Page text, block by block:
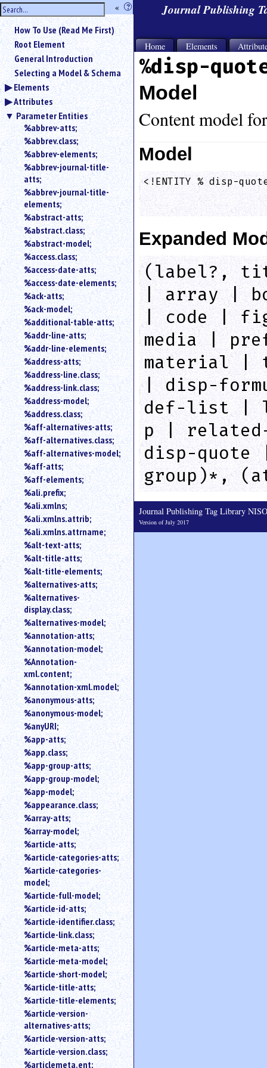
hide
the
sidebar
« ?
Use
«
to
hide
the
navigation
sidebar.
Search
box
instructions:
<
to
search
for
an
element.
Use
@
to
search
for
an
attribute.
Use
%
to
search
for
a
parameter
entity.
Or
just
type
for
a
substring
search.
How To Use (Read Me First)
Root Element
General Introduction
Selecting a Model & Schema
Elements
Attributes
Parameter Entities
%abbrev-atts;
%abbrev.class;
%abbrev-elements;
%abbrev-journal-title-
atts;
%abbrev-journal-title-
elements;
%abstract-atts;
%abstract.class;
%abstract-model;
%access.class;
%access-date-atts;
%access-date-elements;
%ack-atts;
%ack-model;
%additional-table-atts;
%addr-line-atts;
%addr-line-elements;
%address-atts;
%address-line.class;
%address-link.class;
%address-model;
%address.class;
%aff-alternatives-atts;
%aff-alternatives.class;
%aff-alternatives-model;
%aff-atts;
%aff-elements;
%ali.prefix;
%ali.xmlns;
%ali.xmlns.attrib;
%ali.xmlns.attrname;
%alt-text-atts;
%alt-title-atts;
%alt-title-elements;
%alternatives-atts;
%alternatives-
display.class;
%alternatives-model;
%annotation-atts;
%annotation-model;
%Annotation-
xml.content;
%annotation-xml.model;
%anonymous-atts;
%anonymous-model;
%anyURI;
%app-atts;
%app.class;
%app-group-atts;
%app-group-model;
%app-model;
%appearance.class;
%array-atts;
%array-model;
%article-atts;
%article-categories-atts;
%article-categories-
model;
%article-full-model;
%article-id-atts;
%article-identifier.class;
%article-link.class;
%article-meta-atts;
%article-meta-model;
%article-short-model;
%article-title-atts;
%article-title-elements;
%article-version-
alternatives-atts;
%article-version-atts;
%article-version.class;
%articlemeta.ent;
Journal Publishing
Home Elements
%disp-
Model
Content model
Model
<!ENTITY % disp-
Expanded
(label?,
| array |
| code |
media |
material |
| disp-
def-list |
p |
disp-quote
group)*,
Journal Publishing Tag Library
Version of July 2017